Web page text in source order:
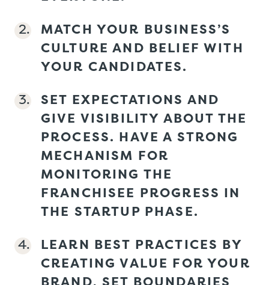
MATCH YOUR BUSINESS’S
CULTURE AND BELIEF WITH
YOUR CANDIDATES.
SET EXPECTATIONS AND
GIVE VISIBILITY ABOUT THE
PROCESS. HAVE A STRONG
MECHANISM FOR
MONITORING THE
FRANCHISEE PROGRESS IN
THE STARTUP PHASE.
LEARN BEST PRACTICES BY
CREATING VALUE FOR YOUR
BRAND, SET BOUNDARIES